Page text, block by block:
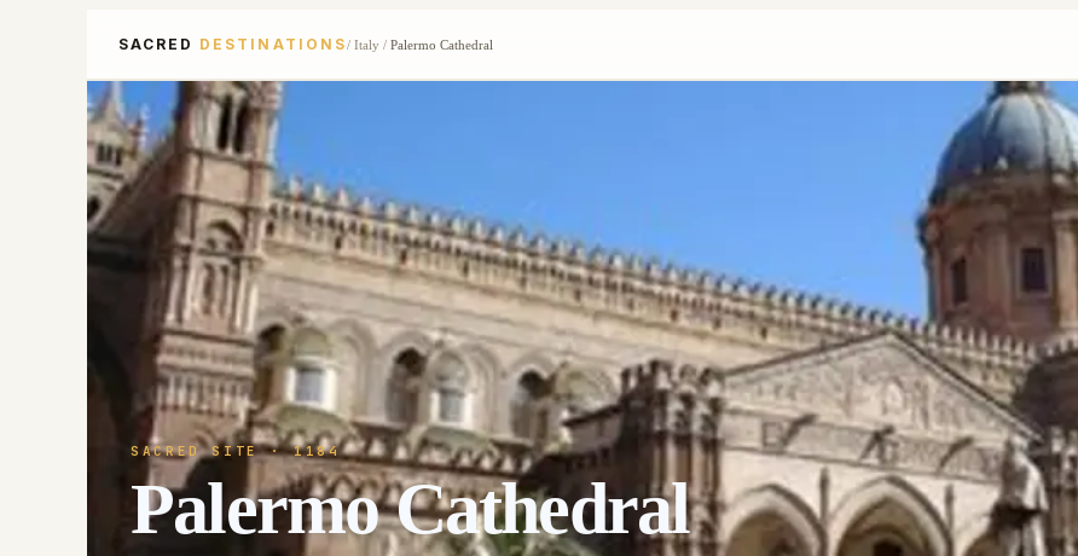
SACRED DESTINATIONS/ Italy/ Palermo Cathedral
SACRED SITE· 1184
Palermo Cathedral